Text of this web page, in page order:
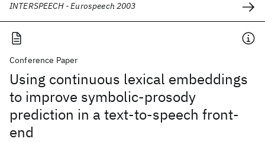
INTERSPEECH - Eurospeech 2003
Conference Paper
Using continuous lexical embeddings
to improve symbolic-prosody
prediction in a text-to-speech front-
end